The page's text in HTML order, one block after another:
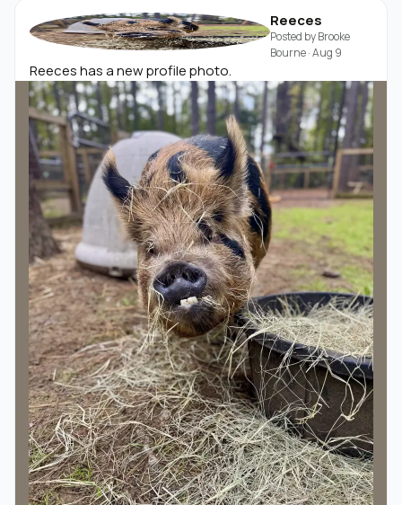
Reeces
Posted byBrooke
Bourne·Aug 9
Reeces has a new profile photo.